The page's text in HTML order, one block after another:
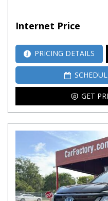
Internet Price
PRICING DETAILS
GET